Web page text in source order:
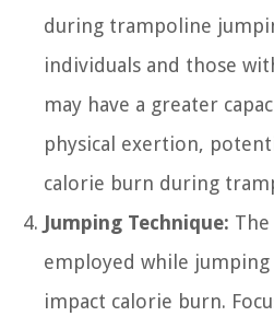
during trampoline
individuals and those
may have a greater
physical exertion,
calorie burn during
Jumping Technique:
employed while
impact calorie burn.